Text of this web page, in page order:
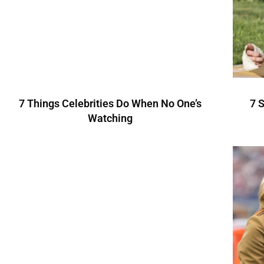
7 Things Celebrities Do When No One’s
Watching
7